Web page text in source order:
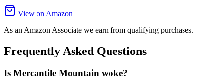
View on Amazon
As an Amazon Associate we earn from qualifying purchases.
Frequently Asked Questions
Is Mercantile Mountain woke?